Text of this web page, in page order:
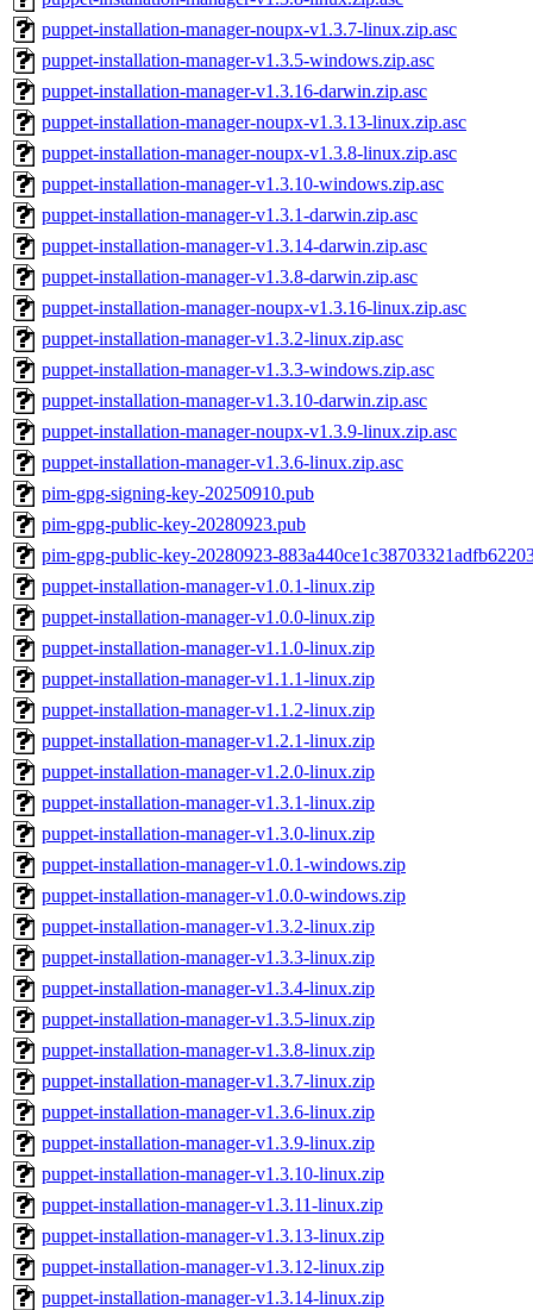
puppet-installation-manager-noupx-v1.3.7-linux.zip.asc
puppet-installation-manager-v1.3.5-windows.zip.asc
puppet-installation-manager-v1.3.16-darwin.zip.asc
puppet-installation-manager-noupx-v1.3.13-linux.zip.asc
puppet-installation-manager-noupx-v1.3.8-linux.zip.asc
puppet-installation-manager-v1.3.10-windows.zip.asc
puppet-installation-manager-v1.3.1-darwin.zip.asc
puppet-installation-manager-v1.3.14-darwin.zip.asc
puppet-installation-manager-v1.3.8-darwin.zip.asc
puppet-installation-manager-noupx-v1.3.16-linux.zip.asc
puppet-installation-manager-v1.3.2-linux.zip.asc
puppet-installation-manager-v1.3.3-windows.zip.asc
puppet-installation-manager-v1.3.10-darwin.zip.asc
puppet-installation-manager-noupx-v1.3.9-linux.zip.asc
puppet-installation-manager-v1.3.6-linux.zip.asc
pim-gpg-signing-key-20250910.pub
pim-gpg-public-key-20280923.pub
pim-gpg-public-key-20280923-
puppet-installation-manager-v1.0.1-linux.zip
puppet-installation-manager-v1.0.0-linux.zip
puppet-installation-manager-v1.1.0-linux.zip
puppet-installation-manager-v1.1.1-linux.zip
puppet-installation-manager-v1.1.2-linux.zip
puppet-installation-manager-v1.2.1-linux.zip
puppet-installation-manager-v1.2.0-linux.zip
puppet-installation-manager-v1.3.1-linux.zip
puppet-installation-manager-v1.3.0-linux.zip
puppet-installation-manager-v1.0.1-windows.zip
puppet-installation-manager-v1.0.0-windows.zip
puppet-installation-manager-v1.3.2-linux.zip
puppet-installation-manager-v1.3.3-linux.zip
puppet-installation-manager-v1.3.4-linux.zip
puppet-installation-manager-v1.3.5-linux.zip
puppet-installation-manager-v1.3.8-linux.zip
puppet-installation-manager-v1.3.7-linux.zip
puppet-installation-manager-v1.3.6-linux.zip
puppet-installation-manager-v1.3.9-linux.zip
puppet-installation-manager-v1.3.10-linux.zip
puppet-installation-manager-v1.3.11-linux.zip
puppet-installation-manager-v1.3.13-linux.zip
puppet-installation-manager-v1.3.12-linux.zip
puppet-installation-manager-v1.3.14-linux.zip